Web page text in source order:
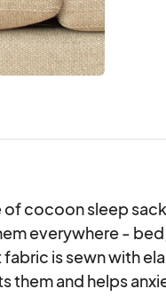
of cocoon sleep
everywhere -
is sewn with
them and helps